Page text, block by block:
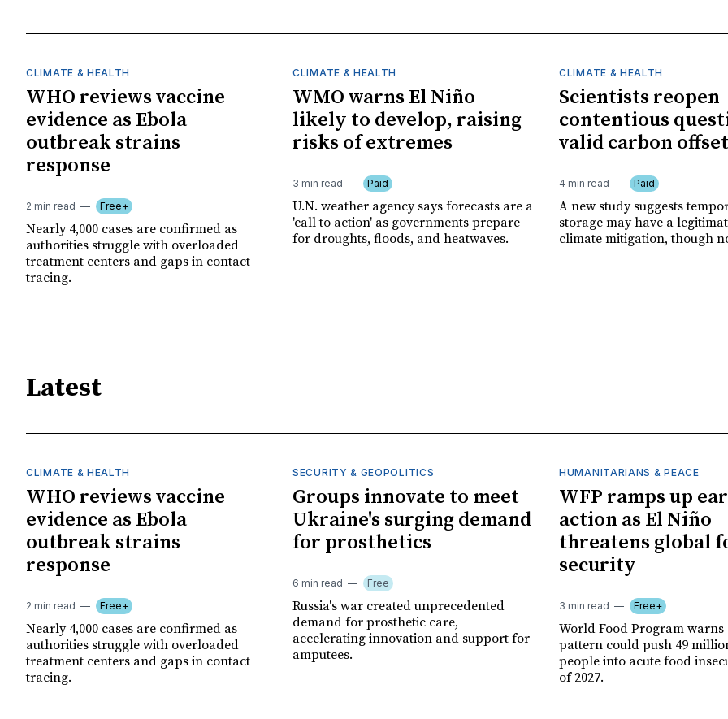
CLIMATE & HEALTH
WHO reviews vaccine
evidence as Ebola
outbreak strains
response
2 min read Free+
Nearly 4,000 cases are confirmed as
authorities struggle with overloaded
treatment centers and gaps in contact
tracing.
CLIMATE & HEALTH
WMO warns El Niño
likely to develop, raising
risks of extremes
3 min read Paid
U.N. weather agency says forecasts are a
'call to action' as governments prepare
for droughts, floods, and heatwaves.
CLIMATE & HEALTH
Scientists reopen
contentious
valid carbon
4 min read Paid
A new study suggests
storage may have a
climate mitigation, though
Latest
CLIMATE & HEALTH
WHO reviews vaccine
evidence as Ebola
outbreak strains
response
2 min read Free+
Nearly 4,000 cases are confirmed as
authorities struggle with overloaded
treatment centers and gaps in contact
tracing.
SECURITY & GEOPOLITICS
Groups innovate to meet
Ukraine's surging demand
for prosthetics
6 min read Free
Russia's war created unprecedented
demand for prosthetic care,
accelerating innovation and support for
amputees.
HUMANITARIANS & PEACE
WFP ramps up
action as El Niño
threatens global
security
3 min read Free+
World Food Program warns
pattern could push 49
people into acute food
of 2027.